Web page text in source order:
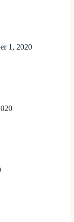
1, 2020